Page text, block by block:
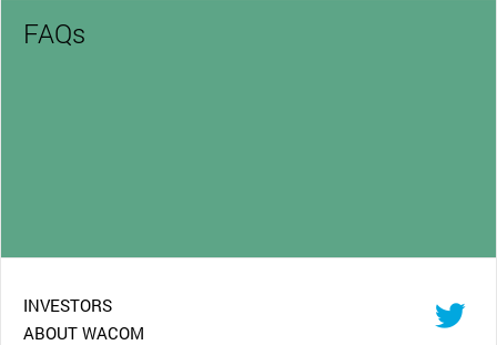
FAQs
INVESTORS
ABOUT WACOM